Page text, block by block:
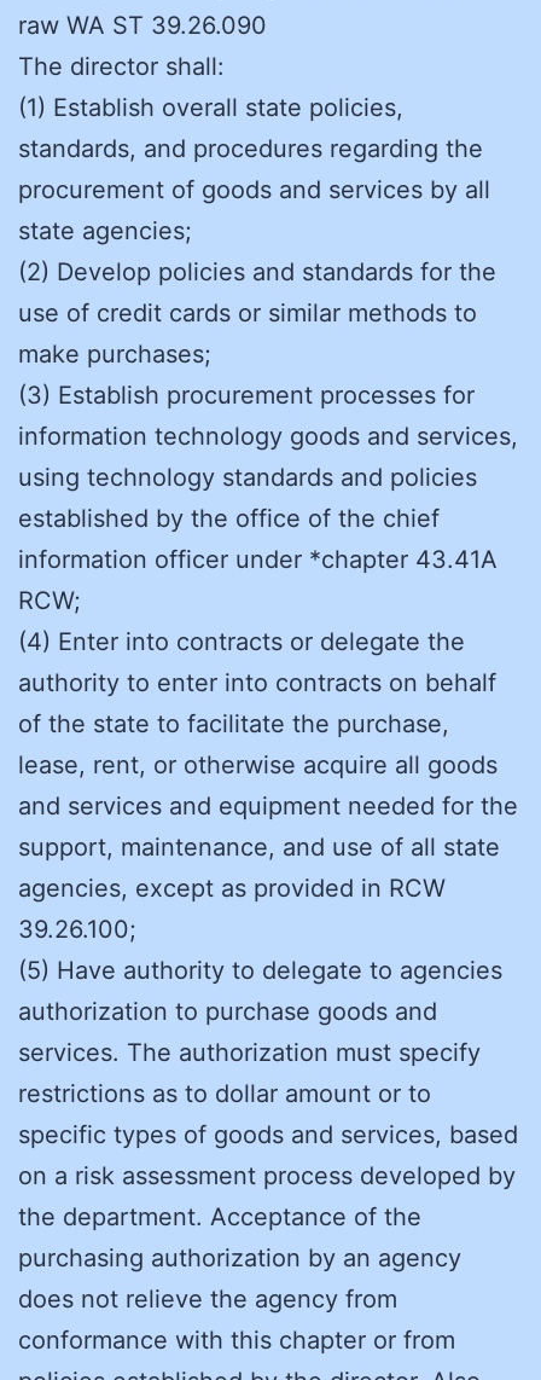
raw WA ST 39.26.090
The director shall:
(1) Establish overall state policies,
standards, and procedures regarding the
procurement of goods and services by all
state agencies;
(2) Develop policies and standards for the
use of credit cards or similar methods to
make purchases;
(3) Establish procurement processes for
information technology goods and services,
using technology standards and policies
established by the office of the chief
information officer under *chapter 43.41A
RCW;
(4) Enter into contracts or delegate the
authority to enter into contracts on behalf
of the state to facilitate the purchase,
lease, rent, or otherwise acquire all goods
and services and equipment needed for the
support, maintenance, and use of all state
agencies, except as provided in RCW
39.26.100;
(5) Have authority to delegate to agencies
authorization to purchase goods and
services. The authorization must specify
restrictions as to dollar amount or to
specific types of goods and services, based
on a risk assessment process developed by
the department. Acceptance of the
purchasing authorization by an agency
does not relieve the agency from
conformance with this chapter or from